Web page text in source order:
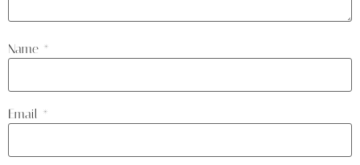
Name *
Email *